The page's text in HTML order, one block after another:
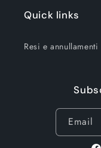
Quick links
Resi e annullamenti
Email